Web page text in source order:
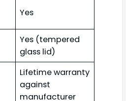
Yes
Yes (tempered
glass lid)
Lifetime warranty
against
manufacturer